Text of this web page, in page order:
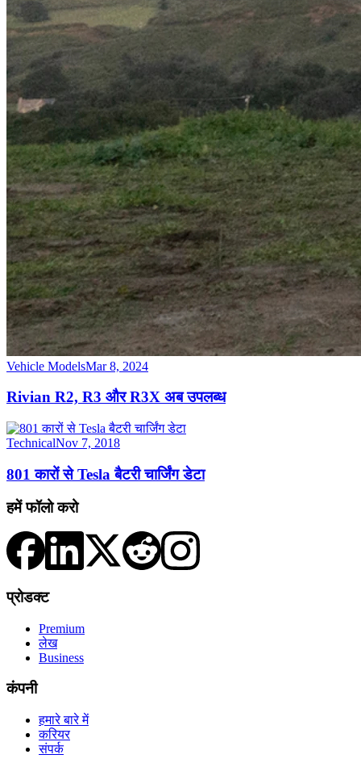
Vehicle ModelsMar 8, 2024
Rivian R2, R3 और R3X अब उपलब्ध
TechnicalNov 7, 2018
801 कारों से Tesla बैटरी चार्जिंग डेटा
हमें फॉलो करो
प्रोडक्ट
Premium
लेख
Business
कंपनी
हमारे बारे में
करियर
संपर्क